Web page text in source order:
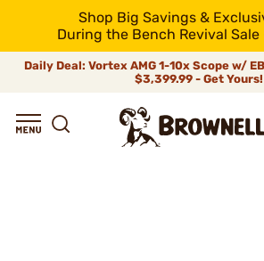
Shop Big Savings &
During the Bench Revival Sale
Daily Deal: Vortex AMG 1-10x Scope w/
$3,399.99 - Get Yours!